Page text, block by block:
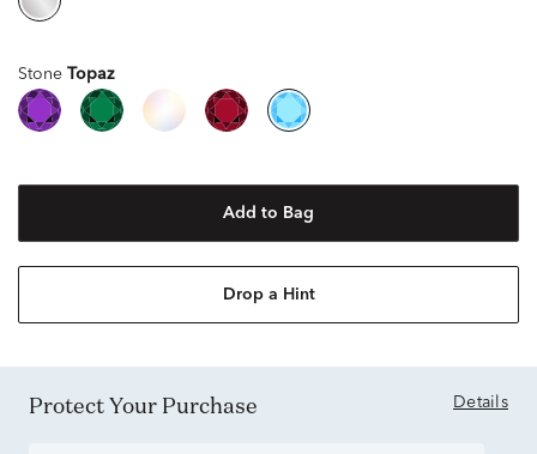
Stone Topaz
Add to Bag
Drop a Hint
Protect Your Purchase Details